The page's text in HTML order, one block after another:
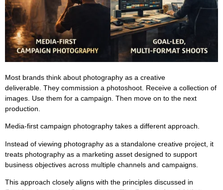
Most brands think about photography as a creative
deliverable. They commission a photoshoot. Receive a collection of
images. Use them for a campaign. Then move on to the next
production.
Media-first campaign photography takes a different approach.
Instead of viewing photography as a standalone creative project, it
treats photography as a marketing asset designed to support
business objectives across multiple channels and campaigns.
This approach closely aligns with the principles discussed in